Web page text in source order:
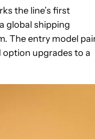
the line’s first
global shipping
The entry model
option upgrades to a